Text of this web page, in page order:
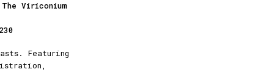
Viriconium
Featuring